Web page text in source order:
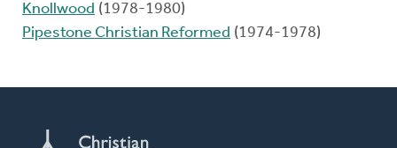
Knollwood (1978-1980)
Pipestone Christian Reformed (1974-1978)